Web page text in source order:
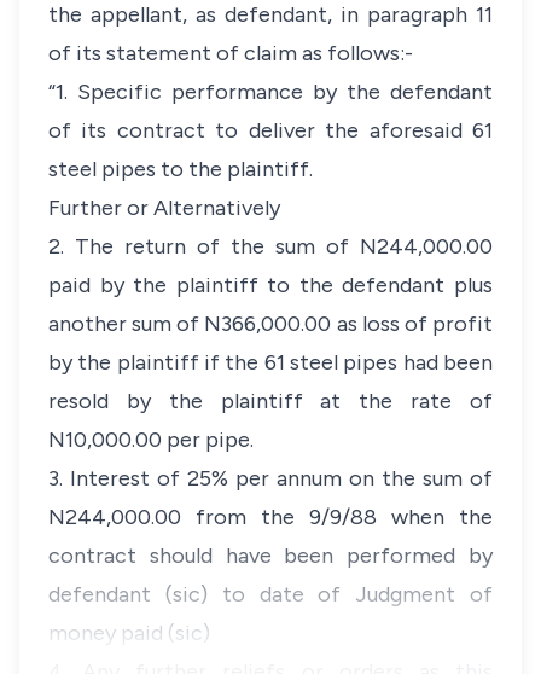
the appellant, as defendant, in paragraph 11
of its statement of claim as follows:-
“1. Specific performance by the defendant
of its contract to deliver the aforesaid 61
steel pipes to the plaintiff.
Further or Alternatively
2. The return of the sum of N244,000.00
paid by the plaintiff to the defendant plus
another sum of N366,000.00 as loss of profit
by the plaintiff if the 61 steel pipes had been
resold by the plaintiff at the rate of
N10,000.00 per pipe.
3. Interest of 25% per annum on the sum of
N244,000.00 from the 9/9/88 when the
contract should have been performed by
defendant (sic) to date of Judgment of
money paid (sic)